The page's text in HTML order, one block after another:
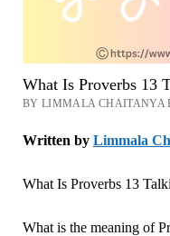
What Is Proverbs 13
BY LIMMALA CHAITANYA
Written by Limmala
What Is Proverbs 13
What is the meaning of